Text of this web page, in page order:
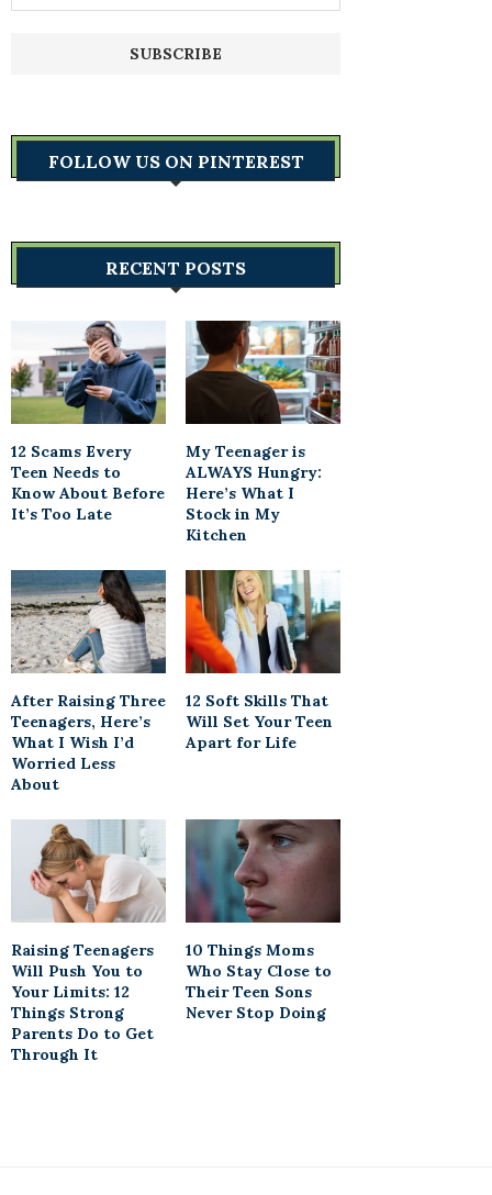
FOLLOW US ON PINTEREST
RECENT POSTS
12 Scams Every
Teen Needs to
Know About Before
It’s Too Late
My Teenager is
ALWAYS Hungry:
Here’s What I
Stock in My
Kitchen
After Raising Three
Teenagers, Here’s
What I Wish I’d
Worried Less
About
12 Soft Skills That
Will Set Your Teen
Apart for Life
Raising Teenagers
Will Push You to
Your Limits: 12
Things Strong
Parents Do to Get
Through It
10 Things Moms
Who Stay Close to
Their Teen Sons
Never Stop Doing